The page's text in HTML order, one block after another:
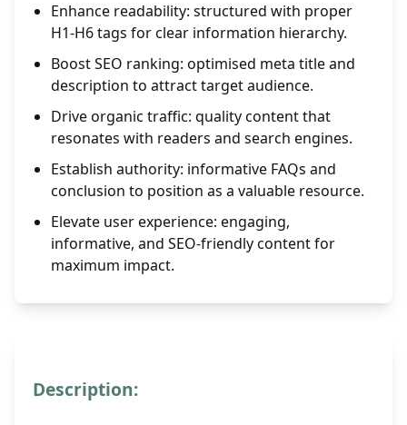
Enhance readability: structured with proper
H1-H6 tags for clear information hierarchy.
Boost SEO ranking: optimised meta title and
description to attract target audience.
Drive organic traffic: quality content that
resonates with readers and search engines.
Establish authority: informative FAQs and
conclusion to position as a valuable resource.
Elevate user experience: engaging,
informative, and SEO-friendly content for
maximum impact.
Description: